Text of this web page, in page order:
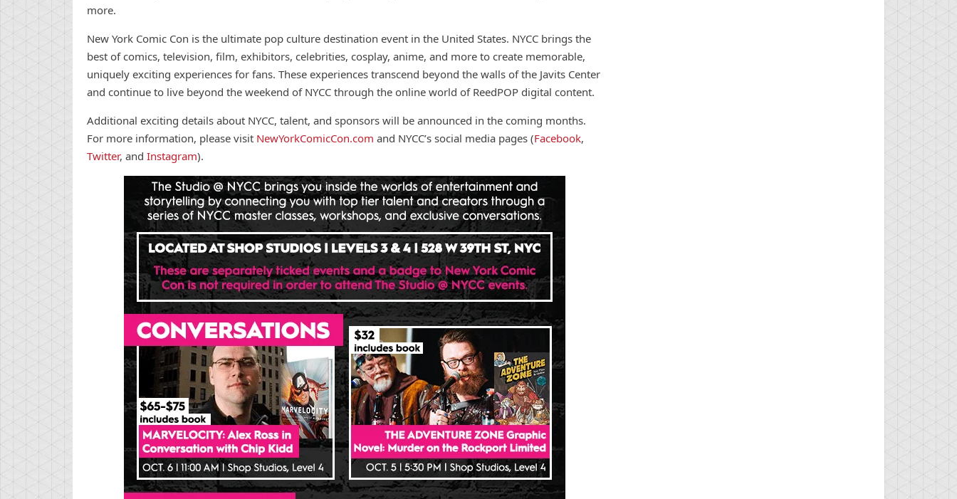
more.
New York Comic Con is the ultimate pop culture destination event in the United States. NYCC brings the
best ofcomics, television, film, exhibitors, celebrities, cosplay, anime, and more to create memorable,
uniquely exciting experiences for fans. These experiences transcend beyond the walls of the Javits Center
and continue to live beyond the weekend of NYCC through the online world of ReedPOP digital content.
Additional exciting details about NYCC, talent, and sponsors will be announced in the coming months.
For more information, please visit NewYorkComicCon.com and NYCC’s social media pages (Facebook,
Twitter, and Instagram).